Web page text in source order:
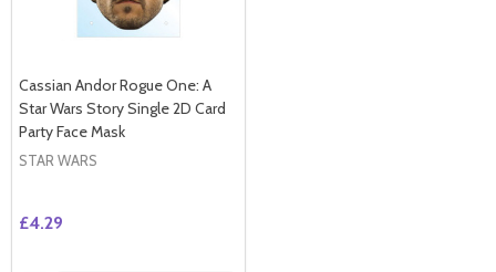
Cassian Andor Rogue One: A
Star Wars Story Single 2D Card
Party Face Mask
STAR WARS
£4.29